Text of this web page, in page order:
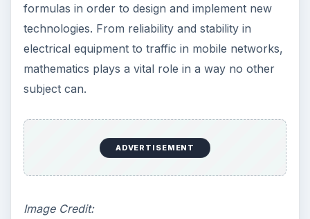
formulas in order to design and implement new
technologies. From reliability and stability in
electrical equipment to traffic in mobile networks,
mathematics plays a vital role in a way no other
subject can.
ADVERTISEMENT
Image Credit: